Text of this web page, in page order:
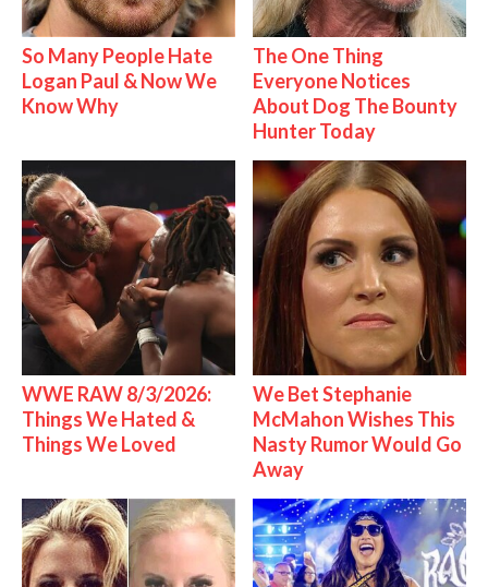
So Many People Hate
Logan Paul & Now We
Know Why
The One Thing
Everyone Notices
About Dog The Bounty
Hunter Today
WWE RAW 8/3/2026:
Things We Hated &
Things We Loved
We Bet Stephanie
McMahon Wishes This
Nasty Rumor Would Go
Away